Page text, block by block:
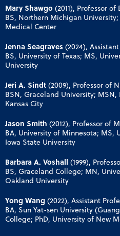
Mary Shawgo (2011), Professor of
BS, Northern Michigan University;
Medical Center
Jenna Seagraves (2024),
BS, University of Texas; MS,
University
Jeri A. Sindt (2009), Professor of
BSN, Graceland University;
Kansas City
Jason Smith (2012), Professor of
BA, University of Minnesota; MS,
Iowa State University
Barbara A. Voshall (1999),
BS, Graceland College; MN,
Oakland University
Yong Wang (2022), Assistant
BA, Sun Yat-sen University
College; PhD, University of New